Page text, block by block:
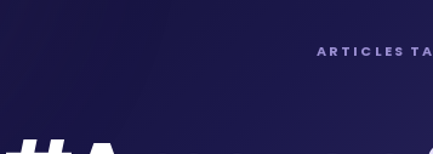
ARTICLES